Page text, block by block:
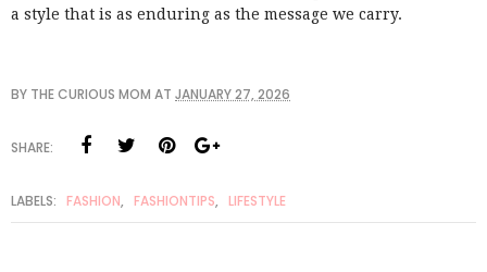
a style that is as enduring as the message we carry.
BY THE CURIOUS MOM AT JANUARY 27, 2026
SHARE:
LABELS: FASHION, FASHIONTIPS, LIFESTYLE